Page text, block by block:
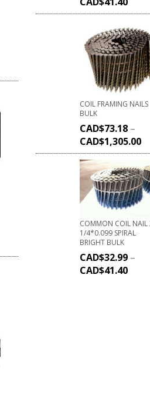
COIL FRAMING NAILS
BULK
CAD$73.18 –
CAD$1,305.00
COMMON COIL NAIL
1/4*0.099 SPIRAL
BRIGHT BULK
CAD$32.99 –
CAD$41.40